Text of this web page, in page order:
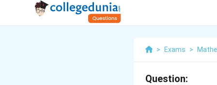
> Exams >
Question: